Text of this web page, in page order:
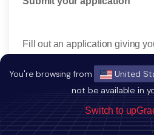
You're browsing from United
not be available in
Switch to
Fill out an application giving
Apply